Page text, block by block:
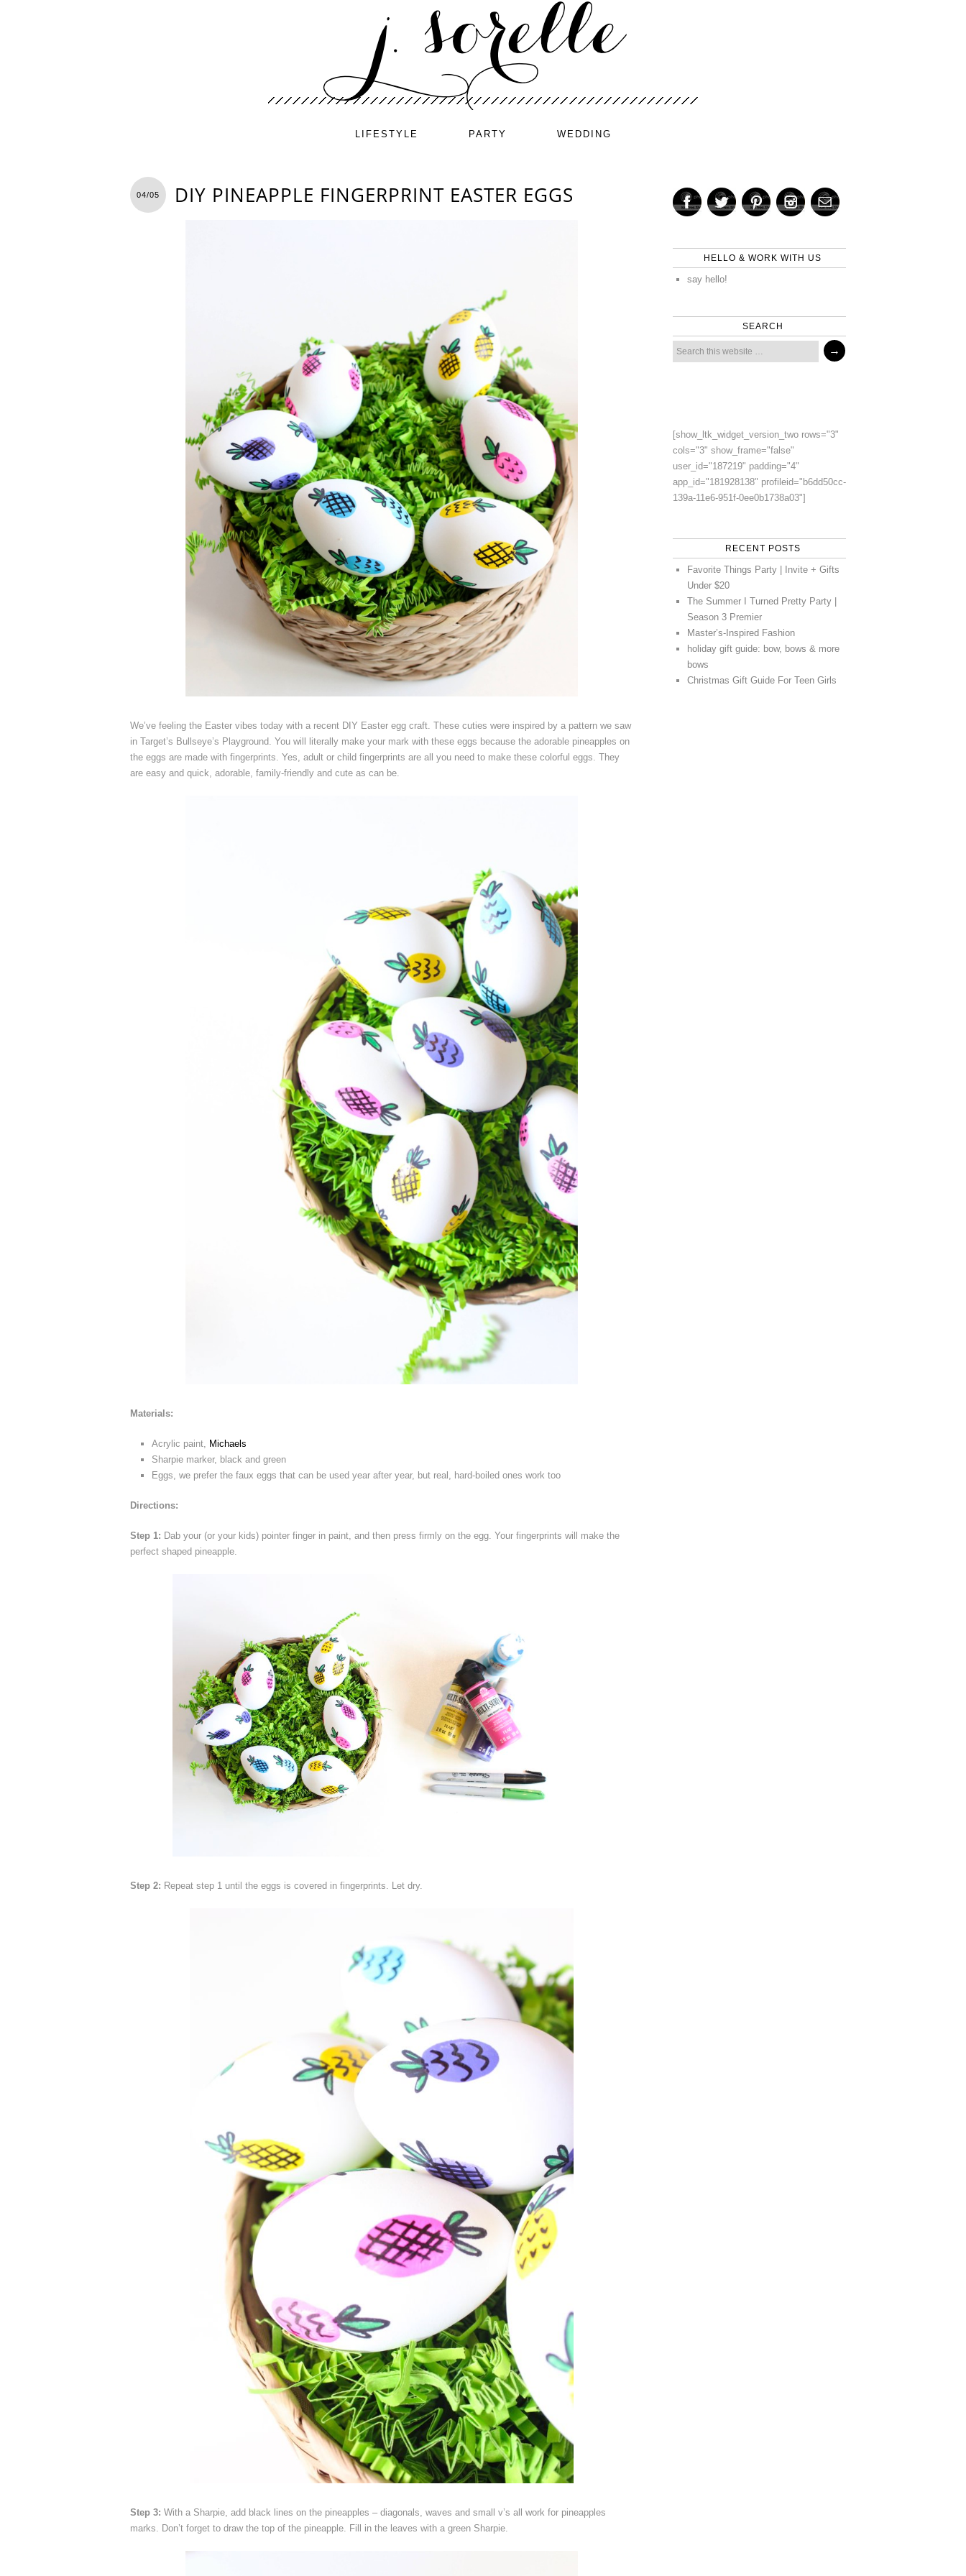
LIFESTYLE PARTY WEDDING
04/05 DIY PINEAPPLE FINGERPRINT EASTER EGGS
We’ve feeling the Easter vibes today with a recent DIY Easter egg craft. These cuties were inspired by a pattern we saw
in Target’s Bullseye’s Playground. You will literally make your mark with these eggs because the adorable pineapples on
the eggs are made with fingerprints. Yes, adult or child fingerprints are all you need to make these colorful eggs. They
are easy and quick, adorable, family-friendly and cute as can be.
Materials:
Acrylic paint,
Michaels
Sharpie marker, black and green
Eggs, we prefer the faux eggs that can be used year after year, but real, hard-boiled ones work too
Directions:
Step 1: Dab your (or your kids) pointer finger in paint, and then press firmly on the egg. Your fingerprints will make the
perfect shaped pineapple.
Step 2: Repeat step 1 until the eggs is covered in fingerprints. Let dry.
Step 3: With a Sharpie, add black lines on the pineapples – diagonals, waves and small v’s all work for pineapples
marks. Don’t forget to draw the top of the pineapple. Fill in the leaves with a green Sharpie.
HELLO & WORK WITH US
say hello!
SEARCH
[show_ltk_widget_version_two rows="3"
cols="3" show_frame="false"
user_id="187219" padding="4"
app_id="181928138" profileid="b6dd50cc-
139a-11e6-951f-0ee0b1738a03"]
RECENT POSTS
Favorite Things Party | Invite + Gifts
Under $20
The Summer I Turned Pretty Party |
Season 3 Premier
Master’s-Inspired Fashion
holiday gift guide: bow, bows & more
bows
Christmas Gift Guide For Teen Girls